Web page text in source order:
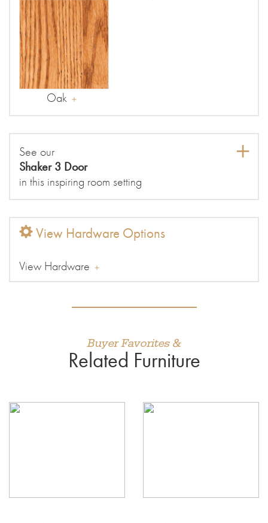
Oak
See our
Shaker 3 Door
in this inspiring room setting
View Hardware Options
View Hardware
Buyer Favorites &
Related Furniture